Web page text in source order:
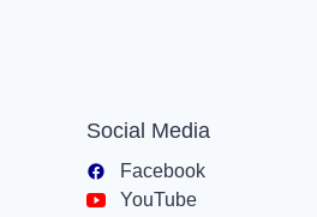
Social Media
Facebook
YouTube